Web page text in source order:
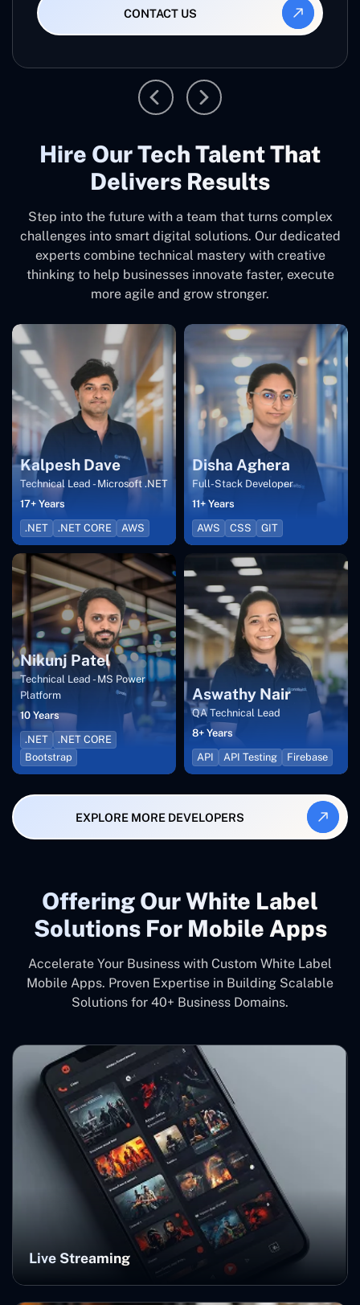
CONTACT US
Hire Our Tech Talent That
Delivers Results
Step into the future with a team that turns complex
challenges into smart digital solutions. Our dedicated
experts combine technical mastery with creative
thinking to help businesses innovate faster, execute
more agile and grow stronger.
Kalpesh Dave
Technical Lead - Microsoft .NET
17+ Years
.NET
.NET CORE AWS
Disha Aghera
Full-Stack Developer
11+ Years
AWS
CSS GIT
Nikunj Patel
Technical Lead - MS Power
Platform
10 Years
.NET
.NET CORE
Bootstrap
Aswathy Nair
QA Technical Lead
8+ Years
API
API Testing Firebase
EXPLORE MORE DEVELOPERS
Offering Our White Label
Solutions For Mobile Apps
Accelerate Your Business with Custom White Label
Mobile Apps. Proven Expertise in Building Scalable
Solutions for 40+ Business Domains.
Live Streaming